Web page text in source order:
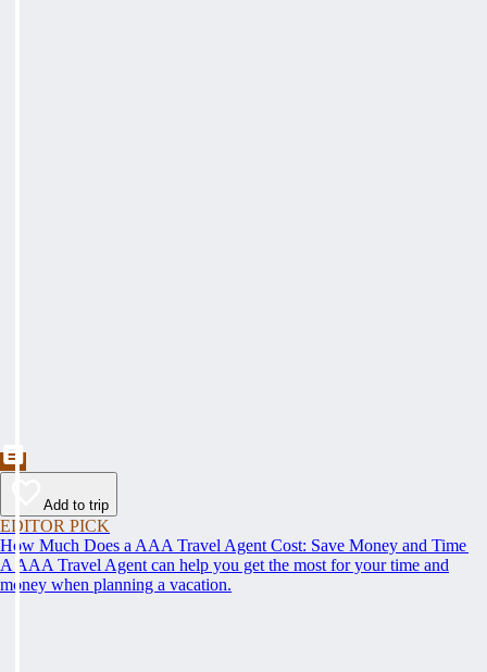
Add to trip
EDITOR PICK
How Much Does a AAA Travel Agent Cost: Save Money and Time
A AAA Travel Agent can help you get the most for your time and
money when planning a vacation.